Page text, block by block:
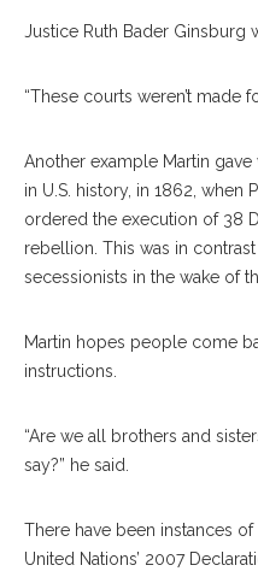
Justice Ruth Bader Ginsburg
“These courts weren’t made
Another example Martin
in U.S. history, in 1862, when
ordered the execution of 38
rebellion. This was in
secessionists in the wake of
Martin hopes people come
instructions.
“Are we all brothers and
say?” he said.
There have been instances
United Nations’ 2007